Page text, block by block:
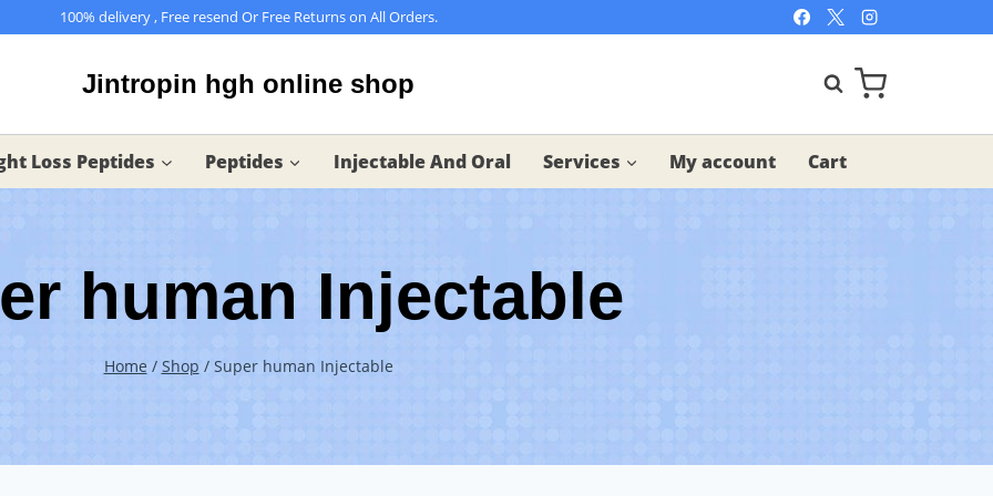
100% delivery , Free resend Or Free Returns on All Orders.
Jintropin hgh online shop
Loss Peptides Peptides Injectable And Oral Services My account Cart
human Injectable
Home / Shop / Super human Injectable